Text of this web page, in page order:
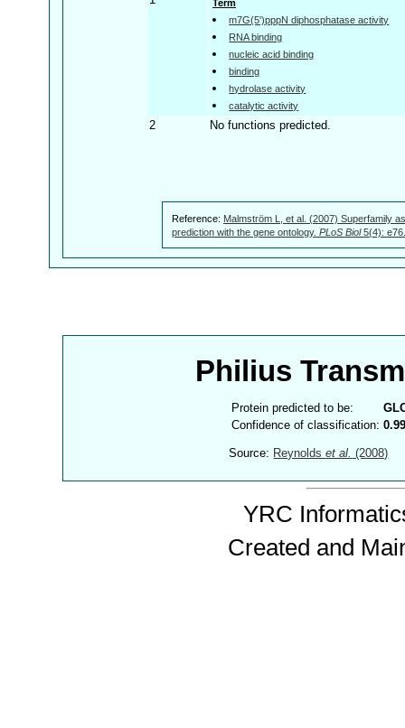
Term
m7G(5')pppN diphosphatase activity
RNA binding
nucleic acid binding
binding
hydrolase activity
catalytic activity
2 No functions predicted.
Reference: Malmström L, et al. (2007) Superfamily
prediction with the gene ontology. PLoS Biol5(4):
Philius
Protein predicted to be:
Confidence of classification:
Source: Reynoldset al. (2008)
YRC
Created and